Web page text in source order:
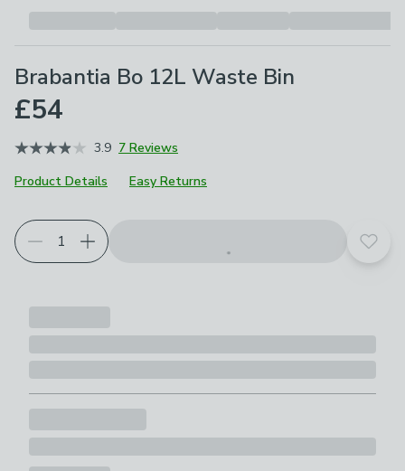
Brabantia Bo 12L Waste Bin
£54
3.9 7 Reviews
Product Details
Easy Returns
Choose your product options
Add